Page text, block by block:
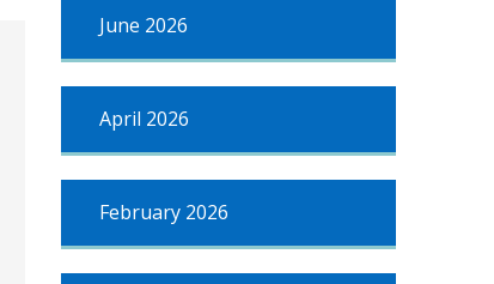
June 2026
April 2026
February 2026